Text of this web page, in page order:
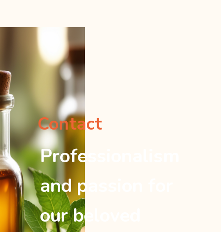
Contact
Professionalism
and passion for
our beloved